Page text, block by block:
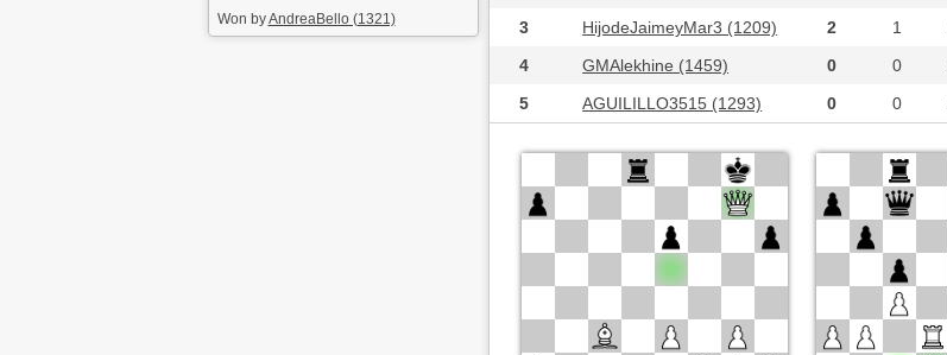
Won byAndreaBello (1321)
3
HijodeJaimeyMar3 (1209) 2 1
4
GMAlekhine (1459) 0 0
5
AGUILILLO3515 (1293) 0 0